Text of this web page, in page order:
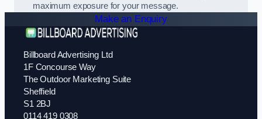
maximum exposure for your message.
Make an Enquiry
Billboard Advertising Ltd
1F Concourse Way
The Outdoor Marketing Suite
Sheffield
S1 2BJ
0114 419 0308